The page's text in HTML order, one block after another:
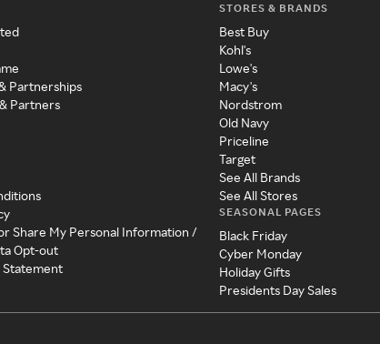
Partnerships
Partners
Share My Personal Information /
Opt-out
Statement
STORES & BRANDS
Best Buy
Kohl's
Lowe's
Macy's
Nordstrom
Old Navy
Priceline
Target
See All Brands
See All Stores
SEASONAL PAGES
Black Friday
Cyber Monday
Holiday Gifts
Presidents Day Sales